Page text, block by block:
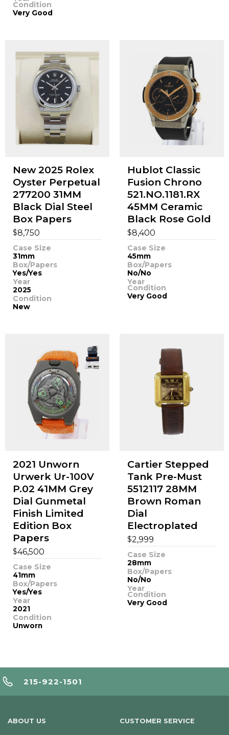
Condition
Very Good
New 2025 Rolex
Oyster Perpetual
277200 31MM
Black Dial Steel
Box Papers
$8,750
Case Size
31mm
Box/Papers
Yes/Yes
Year
2025
Condition
New
Hublot Classic
Fusion Chrono
521.NO.1181.RX
45MM Ceramic
Black Rose Gold
$8,400
Case Size
45mm
Box/Papers
No/No
Year
Condition
Very Good
2021 Unworn
Urwerk Ur-100V
P.02 41MM Grey
Dial Gunmetal
Finish Limited
Edition Box
Papers
$46,500
Case Size
41mm
Box/Papers
Yes/Yes
Year
2021
Condition
Unworn
Cartier Stepped
Tank Pre-Must
5512117 28MM
Brown Roman
Dial
Electroplated
$2,999
Case Size
28mm
Box/Papers
No/No
Year
Condition
Very Good
215-922-1501
ABOUT US CUSTOMER SERVICE